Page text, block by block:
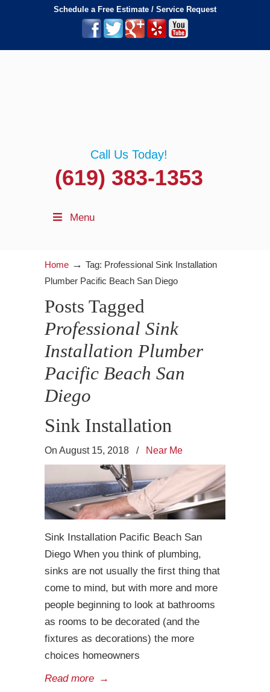
Schedule a Free Estimate / Service Request
Call Us Today!
(619) 383-1353
Menu
Home → Tag: Professional Sink Installation
Plumber Pacific Beach San Diego
Posts Tagged
Professional Sink
Installation Plumber
Pacific Beach San
Diego
Sink Installation
On August 15, 2018 / Near Me
Sink Installation Pacific Beach San
Diego When you think of plumbing,
sinks are not usually the first thing that
come to mind, but with more and more
people beginning to look at bathrooms
as rooms to be decorated (and the
fixtures as decorations) the more
choices homeowners
Read more →